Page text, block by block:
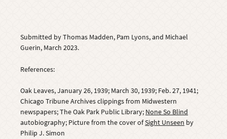
Submitted by Thomas Madden, Pam Lyons, and Michael
Guerin, March 2023.
References:
Oak Leaves, January 26, 1939; March 30, 1939; Feb. 27, 1941;
Chicago Tribune Archives clippings from Midwestern
newspapers; The Oak Park Public Library; None So Blind
autobiography; Picture from the cover ofSight Unseen by
Philip J. Simon